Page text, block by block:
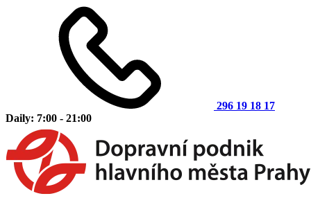
296 19 18 17
Daily: 7:00 - 21:00